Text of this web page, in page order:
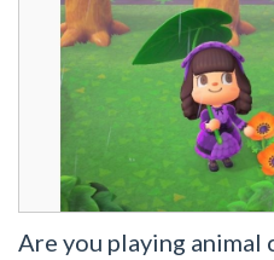
Are you playing animal